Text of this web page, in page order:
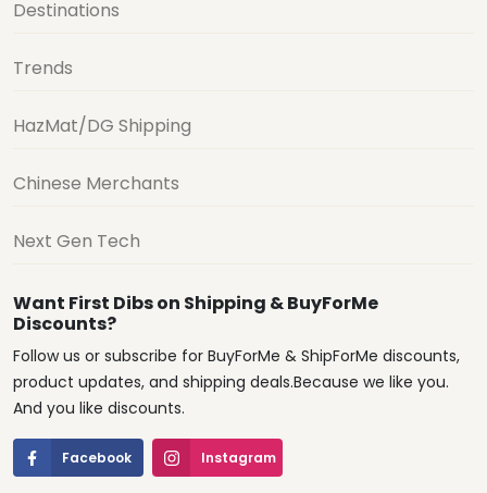
Destinations
Trends
HazMat/DG Shipping
Chinese Merchants
Next Gen Tech
Want First Dibs on Shipping & BuyForMe
Discounts?
Follow us or subscribe for BuyForMe & ShipForMe discounts,
product updates, and shipping deals.Because we like you.
And you like discounts.
Facebook Instagram